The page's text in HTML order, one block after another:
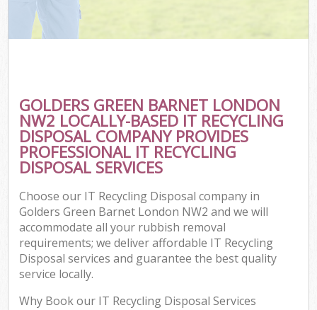
GOLDERS GREEN BARNET LONDON
NW2 LOCALLY-BASED IT RECYCLING
DISPOSAL COMPANY PROVIDES
PROFESSIONAL IT RECYCLING
DISPOSAL SERVICES
Choose our IT Recycling Disposal company in
Golders Green Barnet London NW2 and we will
accommodate all your rubbish removal
requirements; we deliver affordable IT Recycling
Disposal services and guarantee the best quality
service locally.
Why Book our IT Recycling Disposal Services